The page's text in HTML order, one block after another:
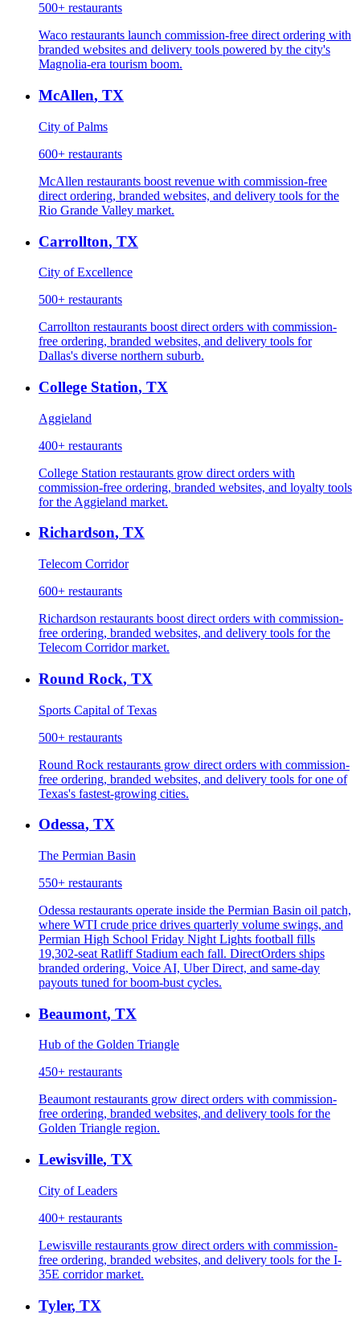
500+ restaurants
Waco restaurants launch commission-free direct ordering with
branded websites and delivery tools powered by the city's
Magnolia-era tourism boom.
McAllen, TX
City of Palms
600+ restaurants
McAllen restaurants boost revenue with commission-free
direct ordering, branded websites, and delivery tools for the
Rio Grande Valley market.
Carrollton, TX
City of Excellence
500+ restaurants
Carrollton restaurants boost direct orders with commission-
free ordering, branded websites, and delivery tools for
Dallas's diverse northern suburb.
College Station, TX
Aggieland
400+ restaurants
College Station restaurants grow direct orders with
commission-free ordering, branded websites, and loyalty tools
for the Aggieland market.
Richardson, TX
Telecom Corridor
600+ restaurants
Richardson restaurants boost direct orders with commission-
free ordering, branded websites, and delivery tools for the
Telecom Corridor market.
Round Rock, TX
Sports Capital of Texas
500+ restaurants
Round Rock restaurants grow direct orders with commission-
free ordering, branded websites, and delivery tools for one of
Texas's fastest-growing cities.
Odessa, TX
The Permian Basin
550+ restaurants
Odessa restaurants operate inside the Permian Basin oil patch,
where WTI crude price drives quarterly volume swings, and
Permian High School Friday Night Lights football fills
19,302-seat Ratliff Stadium each fall. DirectOrders ships
branded ordering, Voice AI, Uber Direct, and same-day
payouts tuned for boom-bust cycles.
Beaumont, TX
Hub of the Golden Triangle
450+ restaurants
Beaumont restaurants grow direct orders with commission-
free ordering, branded websites, and delivery tools for the
Golden Triangle region.
Lewisville, TX
City of Leaders
400+ restaurants
Lewisville restaurants grow direct orders with commission-
free ordering, branded websites, and delivery tools for the I-
35E corridor market.
Tyler, TX